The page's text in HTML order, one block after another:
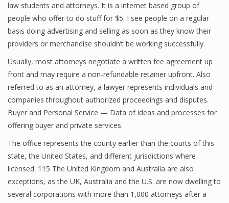
law students and attorneys. It is a internet based group of
people who offer to do stuff for $5. I see people on a regular
basis doing advertising and selling as soon as they know their
providers or merchandise shouldn’t be working successfully.
Usually, most attorneys negotiate a written fee agreement up
front and may require a non-refundable retainer upfront. Also
referred to as an attorney, a lawyer represents individuals and
companies throughout authorized proceedings and disputes.
Buyer and Personal Service — Data of ideas and processes for
offering buyer and private services.
The office represents the county earlier than the courts of this
state, the United States, and different jurisdictions where
licensed. 115 The United Kingdom and Australia are also
exceptions, as the UK, Australia and the U.S. are now dwelling to
several corporations with more than 1,000 attorneys after a